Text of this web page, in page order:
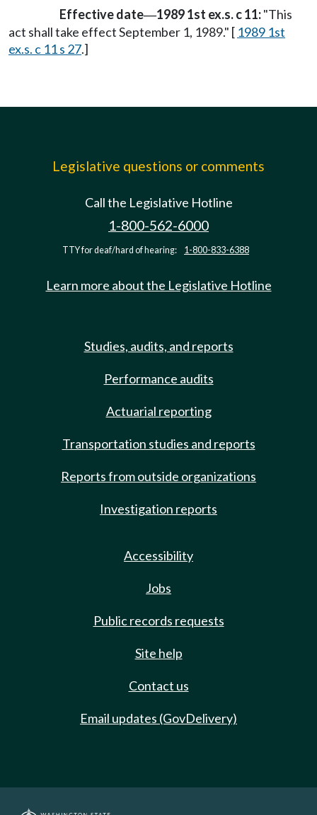
Effective date—1989 1st ex.s. c 11:"This
act shall take effect September 1, 1989." [ 1989 1st
ex.s. c 11 s 27.]
Legislative questions or comments
Call the Legislative Hotline
1-800-562-6000
TTY for deaf/hard of hearing: 1-800-833-6388
Learn more about the Legislative Hotline
Studies, audits, and reports
Performance audits
Actuarial reporting
Transportation studies and reports
Reports from outside organizations
Investigation reports
Accessibility
Jobs
Public records requests
Site help
Contact us
Email updates (GovDelivery)